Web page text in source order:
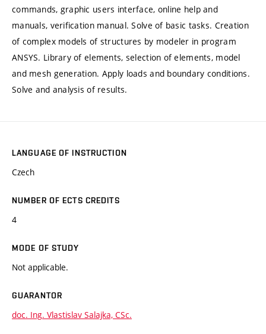
commands, graphic users interface, online help and
manuals, verification manual. Solve of basic tasks. Creation
of complex models of structures by modeler in program
ANSYS. Library of elements, selection of elements, model
and mesh generation. Apply loads and boundary conditions.
Solve and analysis of results.
LANGUAGE OF INSTRUCTION
Czech
NUMBER OF ECTS CREDITS
4
MODE OF STUDY
Not applicable.
GUARANTOR
doc. Ing. Vlastislav Salajka, CSc.